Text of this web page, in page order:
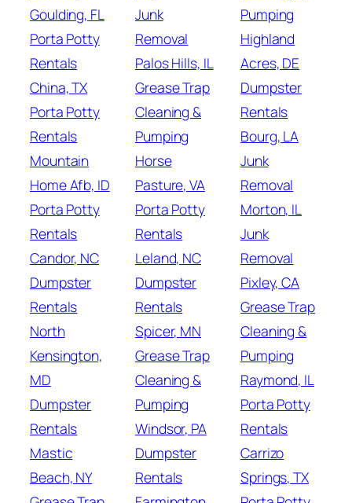
Goulding, FL
Porta Potty
Rentals
China, TX
Porta Potty
Rentals
Mountain
Home Afb, ID
Porta Potty
Rentals
Candor, NC
Dumpster
Rentals
North
Kensington,
MD
Dumpster
Rentals
Mastic
Beach, NY
Junk
Removal
Palos Hills, IL
Grease Trap
Cleaning &
Pumping
Horse
Pasture, VA
Porta Potty
Rentals
Leland, NC
Dumpster
Rentals
Spicer, MN
Grease Trap
Cleaning &
Pumping
Windsor, PA
Dumpster
Rentals
Pumping
Highland
Acres, DE
Dumpster
Rentals
Bourg, LA
Junk
Removal
Morton, IL
Junk
Removal
Pixley, CA
Grease Trap
Cleaning &
Pumping
Raymond, IL
Porta Potty
Rentals
Carrizo
Springs, TX